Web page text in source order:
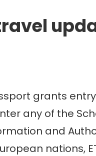
grants
any of the
and
nations,